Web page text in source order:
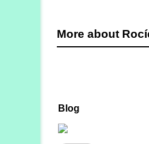
More about
Blog